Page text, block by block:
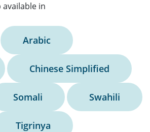
available in
Arabic
Chinese Simplified
Somali Swahili
Tigrinya